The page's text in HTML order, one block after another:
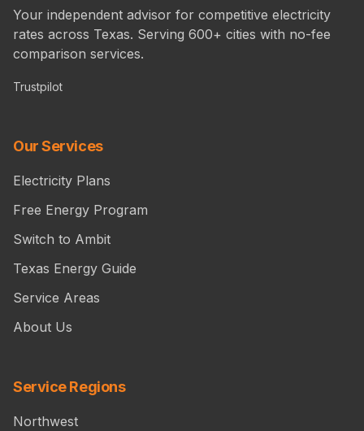
Your independent advisor for competitive electricity
rates across Texas. Serving 600+ cities with no-fee
comparison services.
Trustpilot
Our Services
Electricity Plans
Free Energy Program
Switch to Ambit
Texas Energy Guide
Service Areas
About Us
Service Regions
Northwest